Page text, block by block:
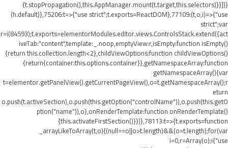
{t.stopPropagation(),this.AppManager.mount(t.target,this.selectors)}}])}
(h.default)},75206:t=>{"use strict";t.exports=ReactDOM},77109:(t,o,i)=>{"use
strict";var
r=i(84593);t.exports=elementorModules.editor.views.ControlsStack.extend({act
iveTab:"content",template:_.noop,emptyView:r,isEmpty:function isEmpty()
{return this.collection.length<2},childViewOptions:function childViewOptions()
{return{container:this.options.container}},getNamespaceArray:function
getNamespaceArray(){var
t=elementor.getPanelView().getCurrentPageView(),o=t.getNamespaceArray();r
eturn
o.push(t.activeSection),o.push(this.getOption("controlName")),o.push(this.getO
ption("name")),o},onRenderTemplate:function onRenderTemplate()
{this.activateFirstSection()}})},78113:t=>{t.exports=function
_arrayLikeToArray(t,o){(null==o||o>t.length)&&(o=t.length);for(var
i=0,r=Array(o);i{"use